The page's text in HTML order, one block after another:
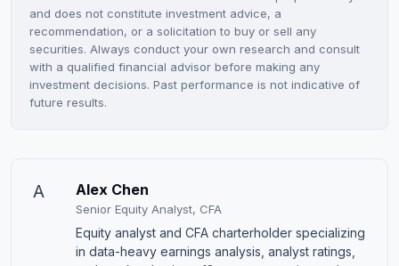
and does not constitute investment advice, a
recommendation, or a solicitation to buy or sell any
securities. Always conduct your own research and consult
with a qualified financial advisor before making any
investment decisions. Past performance is not indicative of
future results.
A Alex Chen
Senior Equity Analyst, CFA
Equity analyst and CFA charterholder specializing
in data-heavy earnings analysis, analyst ratings,